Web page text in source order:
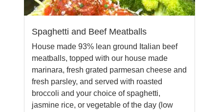
Spaghetti and Beef Meatballs
House made 93% lean ground Italian beef
meatballs, topped with our house made
marinara, fresh grated parmesan cheese and
fresh parsley, and served with roasted
broccoli and your choice of spaghetti,
jasmine rice, or vegetable of the day (low